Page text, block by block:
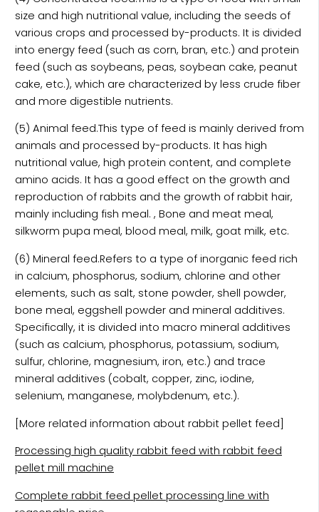
size and high nutritional value, including the seeds of
various crops and processed by-products. It is divided
into energy feed (such as corn, bran, etc.) and protein
feed (such as soybeans, peas, soybean cake, peanut
cake, etc.), which are characterized by less crude fiber
and more digestible nutrients.
(5) Animal feed.This type of feed is mainly derived from
animals and processed by-products. It has high
nutritional value, high protein content, and complete
amino acids. It has a good effect on the growth and
reproduction of rabbits and the growth of rabbit hair,
mainly including fish meal. , Bone and meat meal,
silkworm pupa meal, blood meal, milk, goat milk, etc.
(6) Mineral feed.Refers to a type of inorganic feed rich
in calcium, phosphorus, sodium, chlorine and other
elements, such as salt, stone powder, shell powder,
bone meal, eggshell powder and mineral additives.
Specifically, it is divided into macro mineral additives
(such as calcium, phosphorus, potassium, sodium,
sulfur, chlorine, magnesium, iron, etc.) and trace
mineral additives (cobalt, copper, zinc, iodine,
selenium, manganese, molybdenum, etc.).
[More related information about rabbit pellet feed]
Processing high quality rabbit feed with rabbit feed
pellet mill machine
Complete rabbit feed pellet processing line with